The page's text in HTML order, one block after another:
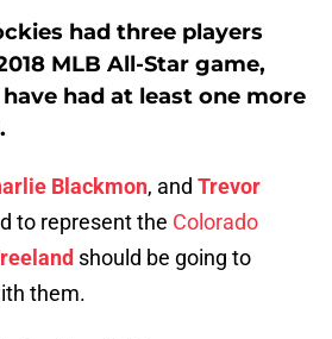
had three players
MLB All-Star game,
had at least one more
Blackmon, and Trevor
to represent the Colorado
should be going to
them.